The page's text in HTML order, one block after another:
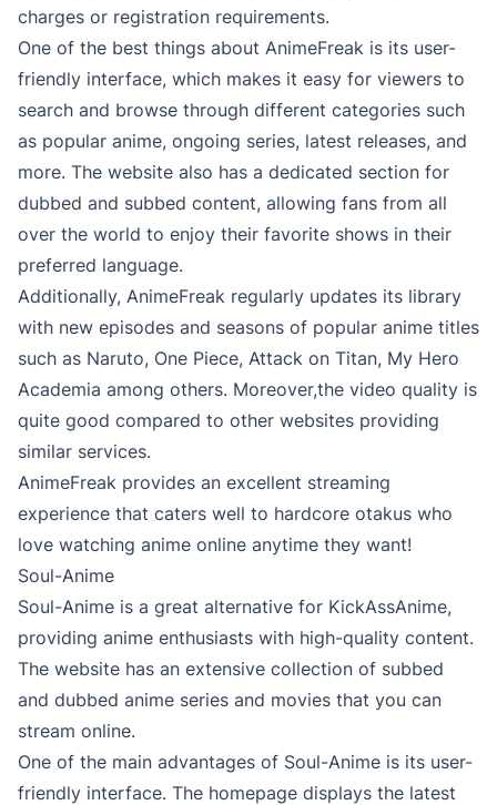
charges or registration requirements.
One of the best things about AnimeFreak is its user-
friendly interface, which makes it easy for viewers to
search and browse through different categories such
as popular anime, ongoing series, latest releases, and
more. The website also has a dedicated section for
dubbed and subbed content, allowing fans from all
over the world to enjoy their favorite shows in their
preferred language.
Additionally, AnimeFreak regularly updates its library
with new episodes and seasons of popular anime titles
such as Naruto, One Piece, Attack on Titan, My Hero
Academia among others. Moreover,the video quality is
quite good compared to other websites providing
similar services.
AnimeFreak provides an excellent streaming
experience that caters well to hardcore otakus who
love watching anime online anytime they want!
Soul-Anime
Soul-Anime is a great alternative for KickAssAnime,
providing anime enthusiasts with high-quality content.
The website has an extensive collection of subbed
and dubbed anime series and movies that you can
stream online.
One of the main advantages of Soul-Anime is its user-
friendly interface. The homepage displays the latest